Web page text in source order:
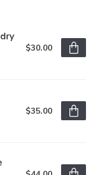
$30.00
$35.00